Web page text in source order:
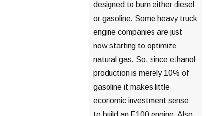
designed to burn either diesel
or gasoline. Some heavy truck
engine companies are just
now starting to optimize
natural gas. So, since ethanol
production is merely 10% of
gasoline it makes little
economic investment sense
to build an E100 engine. Also,